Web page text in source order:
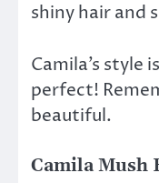
shiny hair and
Camila’s style
perfect!
beautiful.
Camila Mush